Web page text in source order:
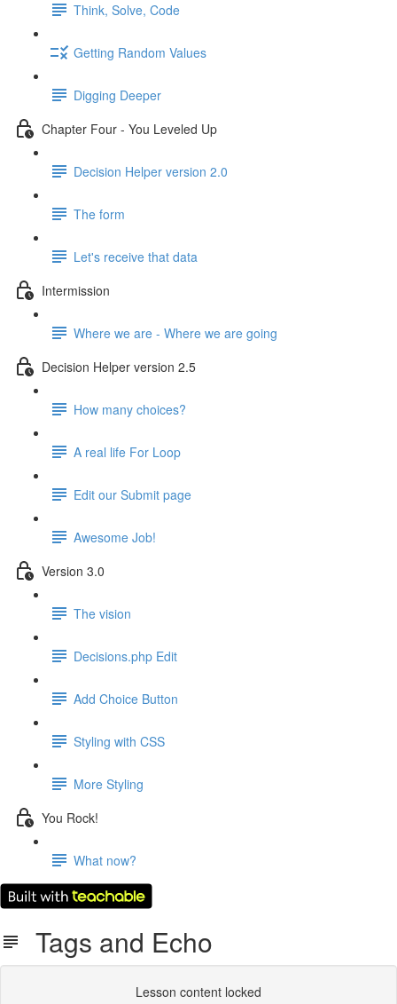
Think, Solve, Code
Getting Random Values
Digging Deeper
Chapter Four - You Leveled Up
Decision Helper version 2.0
The form
Let's receive that data
Intermission
Where we are - Where we are going
Decision Helper version 2.5
How many choices?
A real life For Loop
Edit our Submit page
Awesome Job!
Version 3.0
The vision
Decisions.php Edit
Add Choice Button
Styling with CSS
More Styling
You Rock!
What now?
Tags and Echo
Lesson content locked